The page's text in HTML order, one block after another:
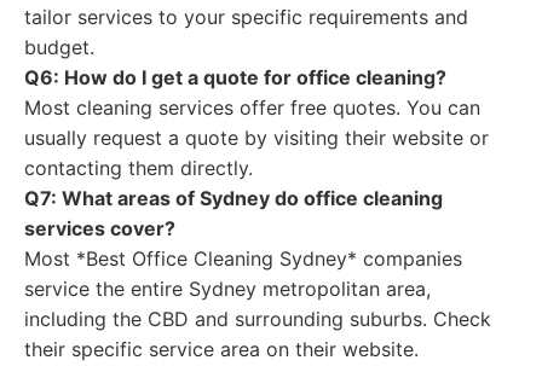
tailor services to your specific requirements and
budget.
Q6: How do I get a quote for office cleaning?
Most cleaning services offer free quotes. You can
usually request a quote by visiting their website or
contacting them directly.
Q7: What areas of Sydney do office cleaning
services cover?
Most *Best Office Cleaning Sydney* companies
service the entire Sydney metropolitan area,
including the CBD and surrounding suburbs. Check
their specific service area on their website.